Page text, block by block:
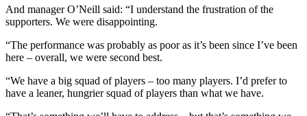
And manager O’Neill said: “I understand the frustration of the
supporters. We were disappointing.
“The performance was probably as poor as it’s been since I’ve been
here – overall, we were second best.
“We have a big squad of players – too many players. I’d prefer to
have a leaner, hungrier squad of players than what we have.